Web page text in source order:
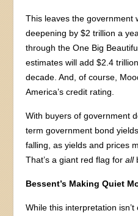
This leaves the government
deepening by $2 trillion a
through the One Big
estimates will add $2.4
decade. And, of course,
America’s credit rating.
With buyers of government
term government bond
falling, as yields and prices
That’s a giant red flag forall
Bessent’s Making Quiet
While this interpretation